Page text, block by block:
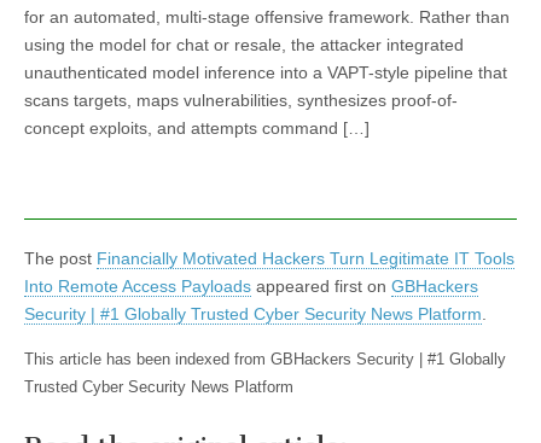
for an automated, multi-stage offensive framework. Rather than
using the model for chat or resale, the attacker integrated
unauthenticated model inference into a VAPT-style pipeline that
scans targets, maps vulnerabilities, synthesizes proof-of-
concept exploits, and attempts command […]
The post Financially Motivated Hackers Turn Legitimate IT Tools
Into Remote Access Payloads appeared first on GBHackers
Security | #1 Globally Trusted Cyber Security News Platform
This article has been indexed from GBHackers Security | #1 Globally
Trusted Cyber Security News Platform